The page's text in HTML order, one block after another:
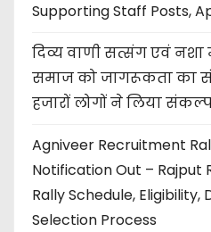
Supporting Staff Posts,
दिव्य वाणी सत्संग एवं नशा
समाज को जागरूकता का
हजारों लोगों ने लिया
Agniveer Recruitment
Notification Out – Rajput
Rally Schedule, Eligibility,
Selection Process